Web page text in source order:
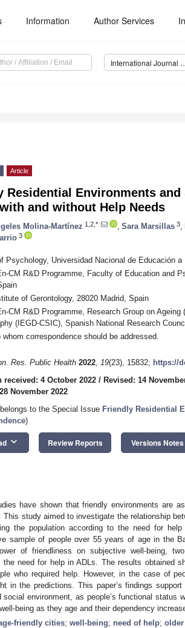
Information Author Services
International Journal of
Article
Residential Environments
and without Help Needs
Molina-Martínez 1,2,* Sara Marsillas 3
3
Psychology, Universidad Nacional de Educación
CM R&D Programme, Faculty of Education and
of Gerontology, 28020 Madrid, Spain
CM R&D Programme, Research Group on
(IEGD-CSIC), Spanish National Research
whom correspondence should be addressed.
Res. Public Health 2022, 19(23), 15832; https://
4 October 2022 / Revised: 14
November 2022
to the Special Issue Friendly Residential
)
keyboard_arrow_down Review Reports Versions Notes
have shown that friendly environments are
This study aimed to investigate the relationship
the population according to the need for
sample of people over 55 years of age in the
of friendliness on subjective well-being,
the need for help in ADLs. The results obtained
who required help. However, in the case of
in the predictions. This paper’s findings
social environment, as people’s functional status
being as they age and their dependency
friendly cities; well-being; need of help;